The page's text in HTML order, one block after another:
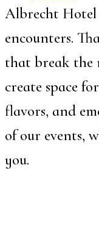
Albrecht Hotel
encounters.
that break the
create space
flavors, and
of our events,
you.